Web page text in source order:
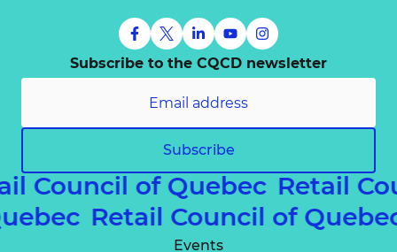
Subscribe to the CQCD newsletter
Subscribe
Council of Quebec Retail
Retail Council of
Events